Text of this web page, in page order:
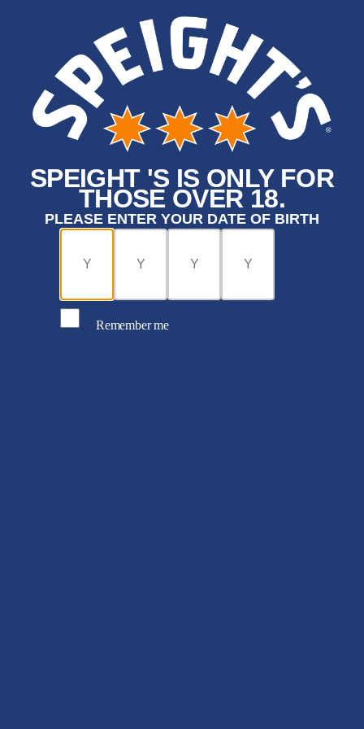
SPEIGHT 'S IS ONLY FOR
THOSE OVER 18.
PLEASE ENTER YOUR DATE OF BIRTH
Remember me